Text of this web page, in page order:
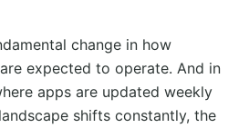
change in how
expected to operate. And in
apps are updated weekly
shifts constantly, the